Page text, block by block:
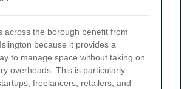
across the borough benefit from
because it provides a
to manage space without taking on
overheads. This is particularly
freelancers, retailers, and